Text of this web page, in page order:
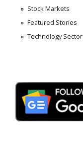
Stock Markets
Featured Stories
Technology Sector